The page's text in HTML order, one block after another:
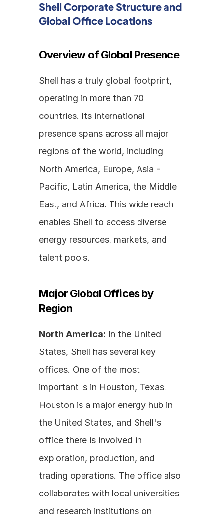
Shell Corporate Structure and
Global Office Locations
Overview of Global Presence
Shell has a truly global footprint,
operating in more than 70
countries. Its international
presence spans across all major
regions of the world, including
North America, Europe, Asia -
Pacific, Latin America, the Middle
East, and Africa. This wide reach
enables Shell to access diverse
energy resources, markets, and
talent pools.
Major Global Offices by
Region
North America: In the United
States, Shell has several key
offices. One of the most
important is in Houston, Texas.
Houston is a major energy hub in
the United States, and Shell's
office there is involved in
exploration, production, and
trading operations. The office also
collaborates with local universities
and research institutions on